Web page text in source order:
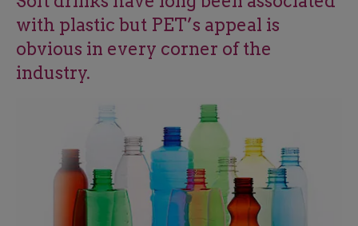
with plastic but PET’s appeal is
obvious in every corner of the
industry.